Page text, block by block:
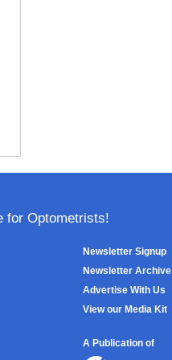
for Optometrists!
Newsletter Signup
Newsletter Archive
Advertise With Us
View our Media Kit
A Publication of